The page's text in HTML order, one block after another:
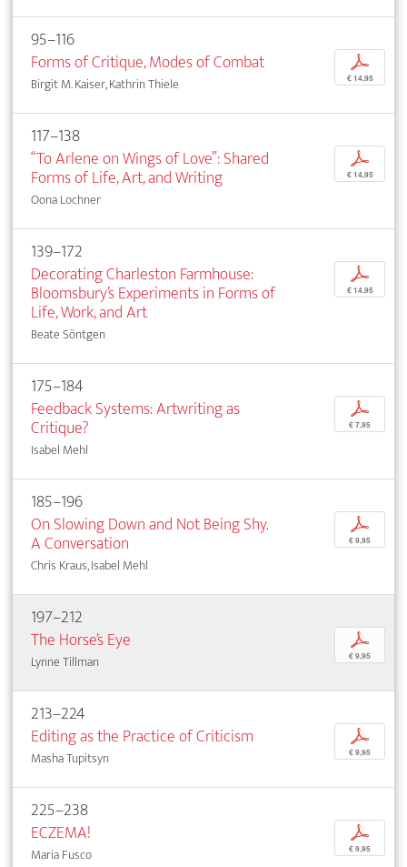
95–116
Forms of Critique, Modes of Combat
Birgit M. Kaiser, Kathrin Thiele
p
€ 14,95
117–138
“To Arlene on Wings of Love”: Shared
Forms of Life, Art, and Writing
Oona Lochner
p
€ 14,95
139–172
Decorating Charleston Farmhouse:
Bloomsbury’s Experiments in Forms of
Life, Work, and Art
Beate Söntgen
p
€ 14,95
175–184
Feedback Systems: Artwriting as
Critique?
Isabel Mehl
p
€ 7,95
185–196
On Slowing Down and Not Being Shy.
A Conversation
Chris Kraus, Isabel Mehl
p
€ 9,95
197–212
The Horse’s Eye
Lynne Tillman
p
€ 9,95
213–224
Editing as the Practice of Criticism
Masha Tupitsyn
p
€ 9,95
225–238
ECZEMA!
Maria Fusco
p
€ 9,95